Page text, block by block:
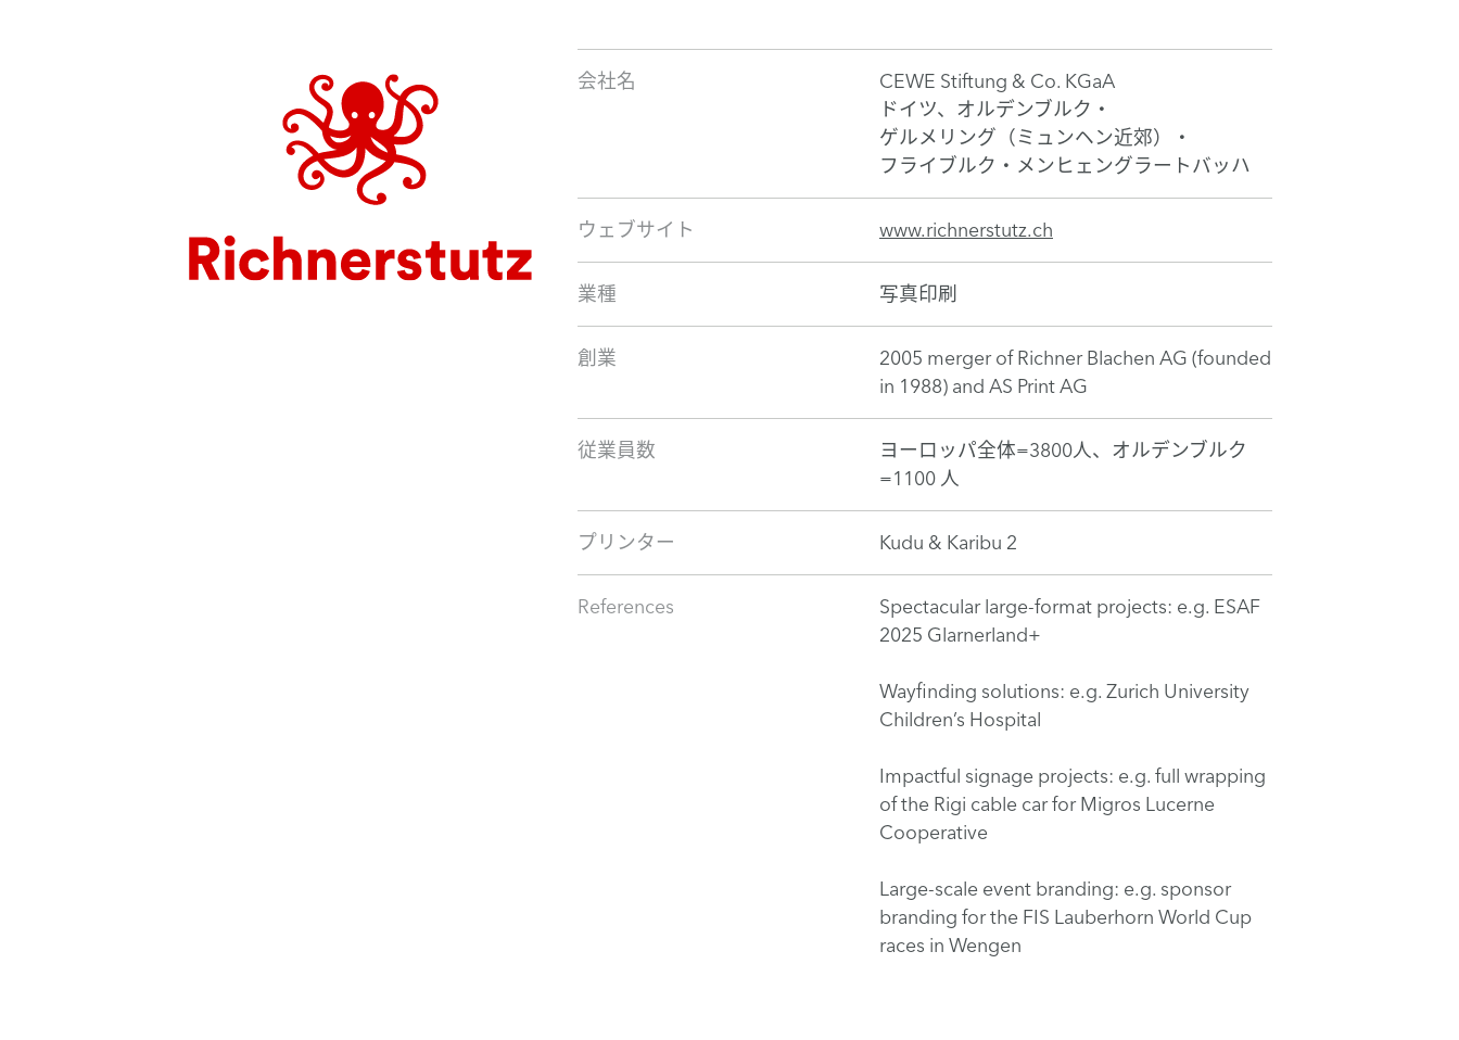
会社名
CEWE Stiftung & Co. KGaA
ドイツ、オルデンブルク・
ゲルメリング（ミュンヘン近郊）・
フライブルク・メンヒェングラートバッハ
ウェブサイト www.richnerstutz.ch
業種 写真印刷
創業
2005 merger of Richner Blachen AG (founded
in 1988) and AS Print AG
従業員数
ヨーロッパ全体=3800人、オルデンブルク
=1100 人
プリンター Kudu & Karibu 2
References
Spectacular large-format projects: e.g. ESAF
2025 Glarnerland+
Wayfinding solutions: e.g. Zurich University
Children’s Hospital
Impactful signage projects: e.g. full wrapping
of the Rigi cable car for Migros Lucerne
Cooperative
Large-scale event branding: e.g. sponsor
branding for the FIS Lauberhorn World Cup
races in Wengen